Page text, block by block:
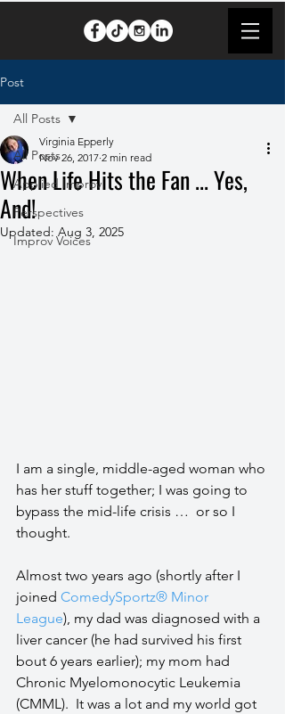
Post
All Posts
Applied Improv
Perspectives
Improv Voices
All Posts
When Life Hits the Fan ... Yes,
And!
Virginia Epperly
Nov 26, 2017 2 min read
Updated: Aug 3, 2025
I am a single, middle-aged woman who
has her stuff together; I was going to
bypass the mid-life crisis …  or so I
thought.
Almost two years ago (shortly after I
joined ComedySportz® Minor
League), my dad was diagnosed with a
liver cancer (he had survived his first
bout 6 years earlier); my mom had
Chronic Myelomonocytic Leukemia
(CMML).  It was a lot and my world got